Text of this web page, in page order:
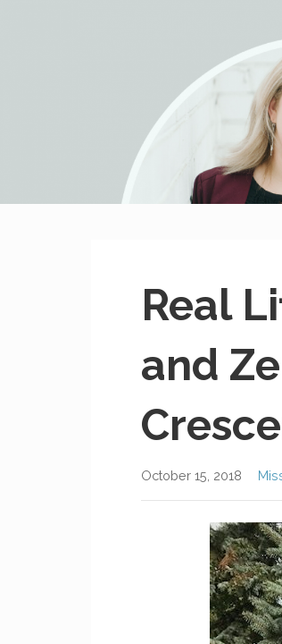
MissHeard Media
Media + Events that Encourage
Real
and
October 15, 2018